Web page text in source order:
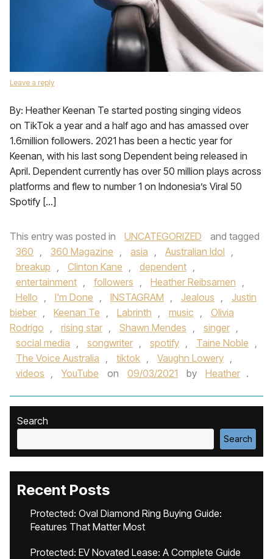
Leave a reply
By: Heather Keenan Te started posting singing videos
on TikTok a year and a half ago and has amassed over
1.6million followers. 2021 has been a hectic year for
Keenan, with his last song Dependent being released in
April. Dependent currently has over 50 million plays across
platforms and flew to number 1 on Indonesia’s Viral 50
Spotify […]
This entry was posted in UNCATEGORIZED
and tagged
360 , 360 Magazine , asia , Australian Idol ,
breakup , Clinton Kane , dependent ,
entertainment , followers , Heather Reibsamen ,
Hello , I'm Done , INSTAGRAM , Jealous ,
Justin
bieber , Keenan Te , Labrinth , music ,
Olivia
Rodrigo , rising star , Shawn Mendes , singer ,
social media , songwriter , spotify , Taine Noble ,
The Voice Australia , tiktok , Vaughn Lowery ,
videos , YouTube on 09/03/2021 by Heather .
Search
Search
Recent Posts
Protected: Oval Diamond Ring Buying Guide:
Features That Matter Most
Protected: EV Novated Lease: A Complete Guide